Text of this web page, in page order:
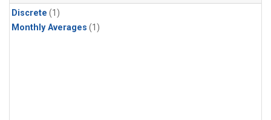
Discrete (1)
Monthly Averages (1)